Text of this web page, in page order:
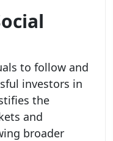
to follow and
investors in
the
and
broader